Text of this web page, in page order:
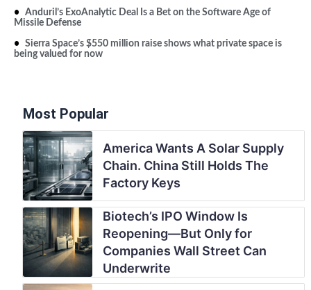
Anduril’s ExoAnalytic Deal Is a Bet on the Software Age of
Missile Defense
Sierra Space’s $550 million raise shows what private space is
being valued for now
Most Popular
America Wants A Solar Supply
Chain. China Still Holds The
Factory Keys
Biotech’s IPO Window Is
Reopening—But Only for
Companies Wall Street Can
Underwrite